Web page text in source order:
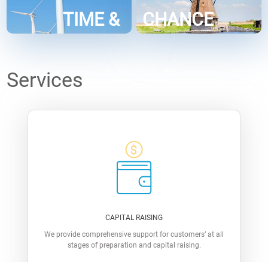
TIME & CHANCE
Services
CAPITAL RAISING
We provide comprehensive support for customers’ at all
stages of preparation and capital raising.